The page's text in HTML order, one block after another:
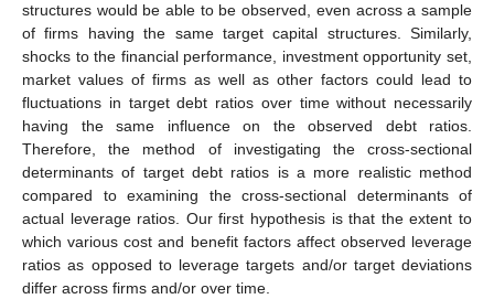
structures would be able to be observed, even across a sample
of firms having the same target capital structures. Similarly,
shocks to the financial performance, investment opportunity set,
market values of firms as well as other factors could lead to
fluctuations in target debt ratios over time without necessarily
having the same influence on the observed debt ratios.
Therefore, the method of investigating the cross-sectional
determinants of target debt ratios is a more realistic method
compared to examining the cross-sectional determinants of
actual leverage ratios. Our first hypothesis is that the extent to
which various cost and benefit factors affect observed leverage
ratios as opposed to leverage targets and/or target deviations
differ across firms and/or over time.